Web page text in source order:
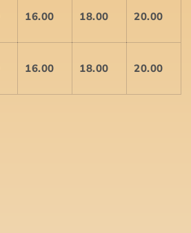
16.00 18.00 20.00
16.00 18.00 20.00